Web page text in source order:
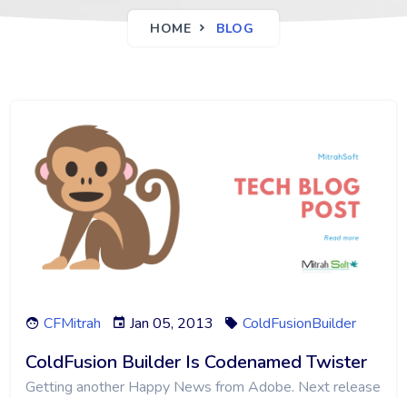
HOME BLOG
CFMitrah Jan 05, 2013 ColdFusionBuilder
ColdFusion Builder Is Codenamed Twister
Getting another Happy News from Adobe. Next release